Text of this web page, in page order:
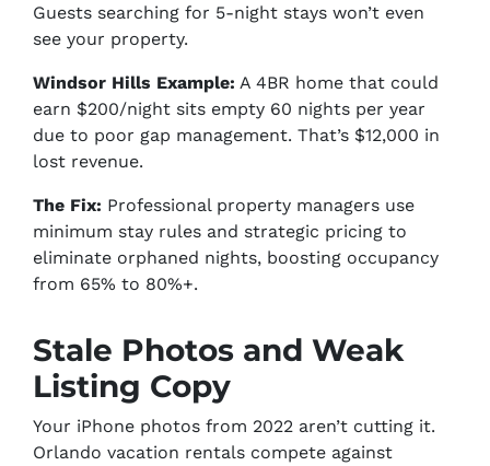
Guests searching for 5-night stays won’t even
see your property.
Windsor Hills Example: A 4BR home that could
earn $200/night sits empty 60 nights per year
due to poor gap management. That’s $12,000 in
lost revenue.
The Fix: Professional property managers use
minimum stay rules and strategic pricing to
eliminate orphaned nights, boosting occupancy
from 65% to 80%+.
Stale Photos and Weak
Listing Copy
Your iPhone photos from 2022 aren’t cutting it.
Orlando vacation rentals compete against